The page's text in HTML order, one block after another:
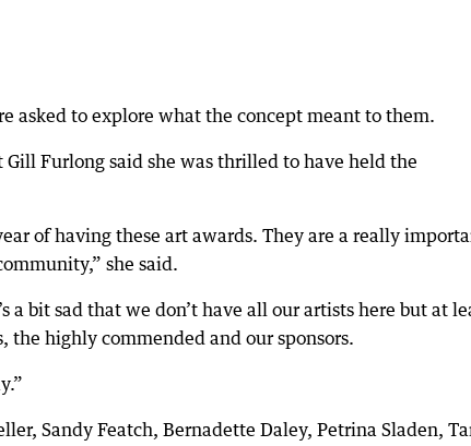
asked to explore what the concept meant to them.
Furlong said she was thrilled to have held the
of having these art awards. They are a really
she said.
a bit sad that we don’t have all our artists here but at
highly commended and our sponsors.
Sandy Featch, Bernadette Daley, Petrina Sladen,